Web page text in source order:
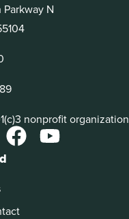
N
nonprofit organization